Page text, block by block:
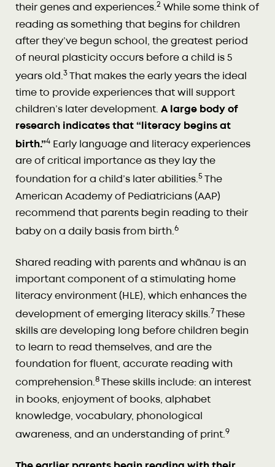
their genes and experiences.2 While some think of
reading as something that begins for children
after they’ve begun school, the greatest period
of neural plasticity occurs before a child is 5
years old. 3
That makes the early years the ideal
time to provide experiences that will support
children’s later development. A large body of
research indicates that “literacy begins at
birth.”4 Early language and literacy experiences
are of critical importance as they lay the
foundation for a child’s later abilities.5
The
American Academy of Pediatricians (AAP)
recommend that parents begin reading to their
baby on a daily basis from birth. 6
Shared reading with parents and whānau is an
important component of a stimulating home
literacy environment (HLE), which enhances the
development of emerging literacy skills.7
These
skills are developing long before children begin
to learn to read themselves, and are the
foundation for fluent, accurate reading with
comprehension.8
These skills include: an interest
in books, enjoyment of books, alphabet
knowledge, vocabulary, phonological
awareness, and an understanding of print. 9